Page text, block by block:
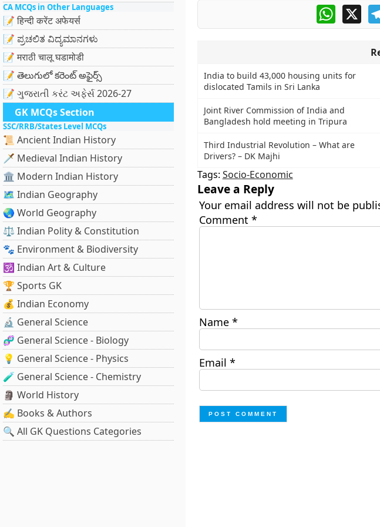
CA MCQs in Other Languages
📝 हिन्दी करेंट अफेयर्स
📝 ಪ್ರಚಲಿತ ವಿದ್ಯಮಾನಗಳು
📝 मराठी चालू घडामोडी
📝 తెలుగులో కరెంట్ అఫైర్స్
📝 ગુજરાતી કરંટ અફેર્સ 2026-27
GK MCQs Section
SSC/RRB/States Level MCQs
📜 Ancient Indian History
🗡️ Medieval Indian History
🏛️ Modern Indian History
🗺️ Indian Geography
🌏 World Geography
⚖️ Indian Polity & Constitution
🐾 Environment & Biodiversity
🕉️ Indian Art & Culture
🏆 Sports GK
💰 Indian Economy
🔬 General Science
🧬 General Science - Biology
💡 General Science - Physics
🧪 General Science - Chemistry
🗿 World History
✍️ Books & Authors
🔍 All GK Questions Categories
X
India to build 43,000 housing units for
dislocated Tamils in Sri Lanka
Joint River Commission of India and
Bangladesh hold meeting in Tripura
Third Industrial Revolution – What are
Drivers? – DK Majhi
Tags: Socio-Economic
Leave a Reply
Your email address will not be
Comment *
Name *
Email *